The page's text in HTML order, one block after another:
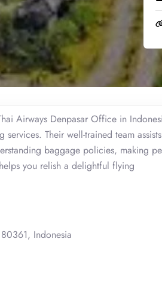
Airways Denpasar Office in
Their well-trained team assists
baggage policies, making
you relish a delightful flying
Indonesia